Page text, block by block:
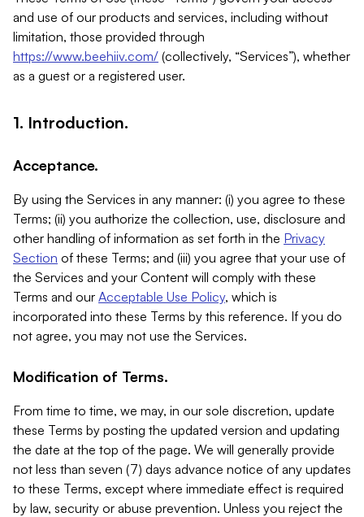
and use of our products and services, including without
limitation, those provided through
https://www.beehiiv.com/ (collectively, “Services”), whether
as a guest or a registered user.
1. Introduction.
Acceptance.
By using the Services in any manner: (i) you agree to these
Terms; (ii) you authorize the collection, use, disclosure and
other handling of information as set forth in the Privacy
Section of these Terms; and (iii) you agree that your use of
the Services and your Content will comply with these
Terms and our Acceptable Use Policy, which is
incorporated into these Terms by this reference. If you do
not agree, you may not use the Services.
Modification of Terms.
From time to time, we may, in our sole discretion, update
these Terms by posting the updated version and updating
the date at the top of the page. We will generally provide
not less than seven (7) days advance notice of any updates
to these Terms, except where immediate effect is required
by law, security or abuse prevention. Unless you reject the